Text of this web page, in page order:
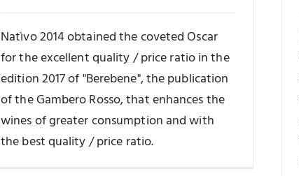
Natìvo 2014 obtained the coveted Oscar
for the excellent quality / price ratio in the
edition 2017 of "Berebene", the publication
of the Gambero Rosso, that enhances the
wines of greater consumption and with
the best quality / price ratio.